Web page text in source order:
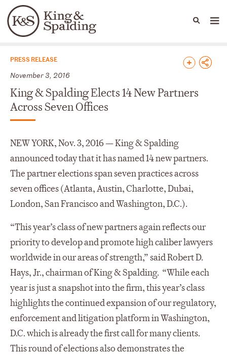
Languages
People Capabilities
News & Insights
PRESS RELEASE
November 3, 2016
King & Spalding Elects 14 New Partners
Across Seven Offices
NEW YORK, Nov. 3, 2016 — King & Spalding
announced today that it has named 14 new partners.
The partner elections span seven practices across
seven offices (Atlanta, Austin, Charlotte, Dubai,
London, San Francisco and Washington, D.C.).
“This year’s class of new partners again reflects our
priority to develop and promote high caliber lawyers
worldwide in our areas of strength,” said Robert D.
Hays, Jr., chairman of King & Spalding. “While each
year is just a snapshot into the firm, this year’s class
highlights the continued expansion of our regulatory,
enforcement and litigation platform in Washington,
D.C. which is already the first call for many clients.
This round of elections also demonstrates the